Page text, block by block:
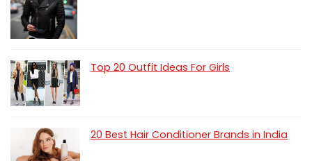
Top 20 Outfit Ideas For Girls
20 Best Hair Conditioner Brands in India